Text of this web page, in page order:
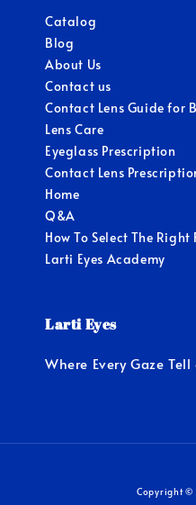
Catalog
Blog
About Us
Contact us
Contact Lens Guide for
Lens Care
Eyeglass Prescription
Contact Lens
Home
Q&A
How To Select The Right
Larti Eyes Academy
Larti Eyes
Where Every Gaze Tell
Copyright ©